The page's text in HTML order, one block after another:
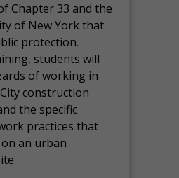
Chapter 33 and the
of New York that
protection.
students will
of working in
construction
the specific
practices that
an urban